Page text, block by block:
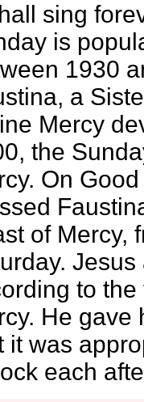
sing
is
1930
a
Mercy
the
On
of Mercy,
to
He gave
it was
each